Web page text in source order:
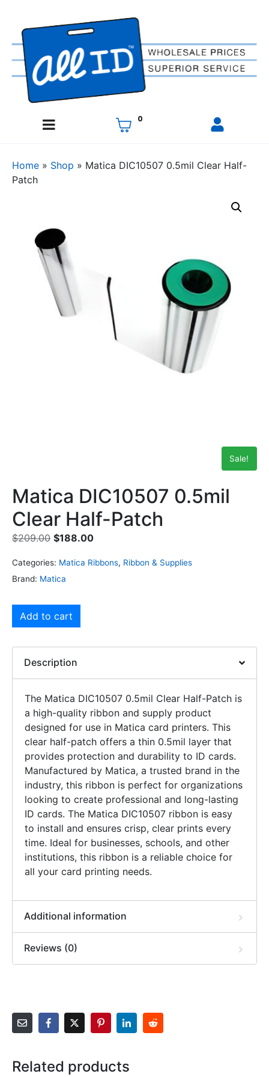
0
Home » Shop » Matica DIC10507 0.5mil Clear Half-
Patch
Sale!
Matica DIC10507 0.5mil
Clear Half-Patch
$209.00 $188.00
Categories: Matica Ribbons, Ribbon & Supplies
Brand: Matica
Add to cart
Description
The Matica DIC10507 0.5mil Clear Half-Patch is
a high-quality ribbon and supply product
designed for use in Matica card printers. This
clear half-patch offers a thin 0.5mil layer that
provides protection and durability to ID cards.
Manufactured by Matica, a trusted brand in the
industry, this ribbon is perfect for organizations
looking to create professional and long-lasting
ID cards. The Matica DIC10507 ribbon is easy
to install and ensures crisp, clear prints every
time. Ideal for businesses, schools, and other
institutions, this ribbon is a reliable choice for
all your card printing needs.
Additional information
Reviews (0)
Related products